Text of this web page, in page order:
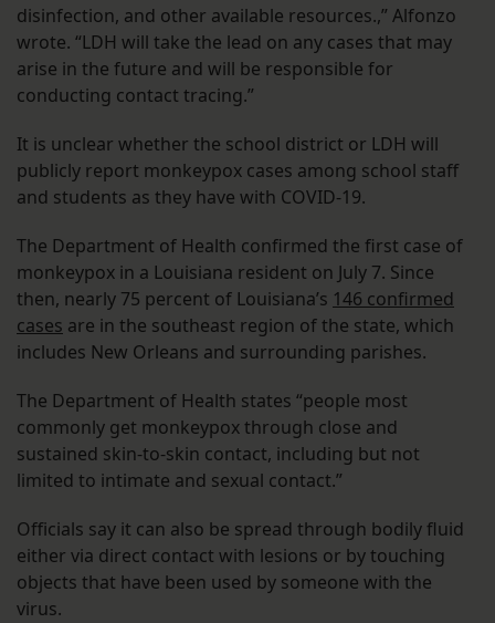
disinfection, and other available resources.,” Alfonzo
wrote. “LDH will take the lead on any cases that may
arise in the future and will be responsible for
conducting contact tracing.”
It is unclear whether the school district or LDH will
publicly report monkeypox cases among school staff
and students as they have with COVID-19.
The Department of Health confirmed the first case of
monkeypox in a Louisiana resident on July 7. Since
then, nearly 75 percent of Louisiana’s 146 confirmed
cases are in the southeast region of the state, which
includes New Orleans and surrounding parishes.
The Department of Health states “people most
commonly get monkeypox through close and
sustained skin-to-skin contact, including but not
limited to intimate and sexual contact.”
Officials say it can also be spread through bodily fluid
either via direct contact with lesions or by touching
objects that have been used by someone with the
virus.